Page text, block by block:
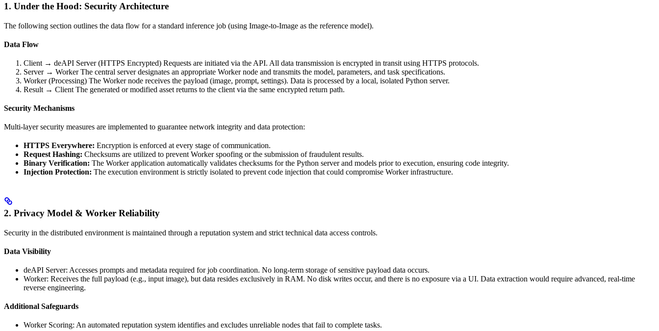
1. Under the Hood: Security Architecture
The following section outlines the data flow for a standard inference job (using Image-to-Image as the reference model).
Data Flow
Client → deAPI Server (HTTPS Encrypted) Requests are initiated via the API. All data transmission is encrypted in transit using HTTPS protocols.
Server → Worker The central server designates an appropriate Worker node and transmits the model, parameters, and task specifications.
Worker (Processing) The Worker node receives the payload (image, prompt, settings). Data is processed by a local, isolated Python server.
Result → Client The generated or modified asset returns to the client via the same encrypted return path.
Security Mechanisms
Multi-layer security measures are implemented to guarantee network integrity and data protection:
HTTPS Everywhere: Encryption is enforced at every stage of communication.
Request Hashing: Checksums are utilized to prevent Worker spoofing or the submission of fraudulent results.
Binary Verification: The Worker application automatically validates checksums for the Python server and models prior to execution, ensuring code integrity.
Injection Protection: The execution environment is strictly isolated to prevent code injection that could compromise Worker infrastructure.
2. Privacy Model & Worker Reliability
Security in the distributed environment is maintained through a reputation system and strict technical data access controls.
Data Visibility
deAPI Server: Accesses prompts and metadata required for job coordination. No long-term storage of sensitive payload data occurs.
Worker: Receives the full payload (e.g., input image), but data resides exclusively in RAM. No disk writes occur, and there is no exposure via a UI. Data extraction would require advanced, real-time
reverse engineering.
Additional Safeguards
Worker Scoring: An automated reputation system identifies and excludes unreliable nodes that fail to complete tasks.